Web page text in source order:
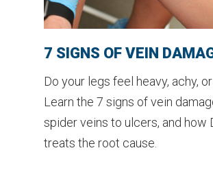
7 SIGNS OF VEIN
Do your legs feel heavy, achy,
Learn the 7 signs of vein
spider veins to ulcers, and how
treats the root cause.